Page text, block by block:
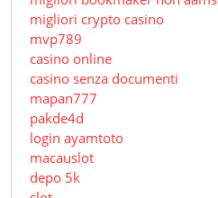
migliori crypto casino
mvp789
casino online
casino senza documenti
mapan777
pakde4d
login ayamtoto
macauslot
depo 5k